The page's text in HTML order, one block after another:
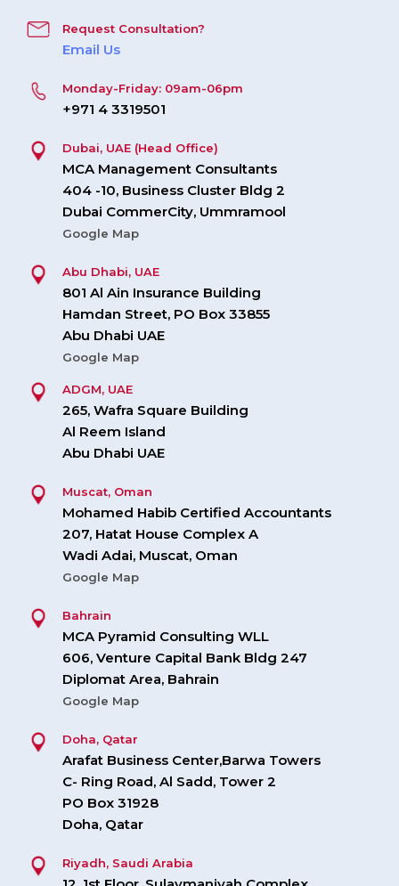
Request Consultation?
Email Us
Monday-Friday: 09am-06pm
+971 4 3319501
Dubai, UAE (Head Office)
MCA Management Consultants
404 -10, Business Cluster Bldg 2
Dubai CommerCity, Ummramool
Google Map
Abu Dhabi, UAE
801 Al Ain Insurance Building
Hamdan Street, PO Box 33855
Abu Dhabi UAE
Google Map
ADGM, UAE
265, Wafra Square Building
Al Reem Island
Abu Dhabi UAE
Muscat, Oman
Mohamed Habib Certified Accountants
207, Hatat House Complex A
Wadi Adai, Muscat, Oman
Google Map
Bahrain
MCA Pyramid Consulting WLL
606, Venture Capital Bank Bldg 247
Diplomat Area, Bahrain
Google Map
Doha, Qatar
Arafat Business Center,Barwa Towers
C- Ring Road, Al Sadd, Tower 2
PO Box 31928
Doha, Qatar
Riyadh, Saudi Arabia